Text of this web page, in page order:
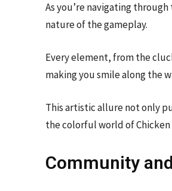
As you’re navigating
nature of the gameplay.
Every element, from the
making you smile along the
This artistic allure not only
the colorful world of Chicken
Community